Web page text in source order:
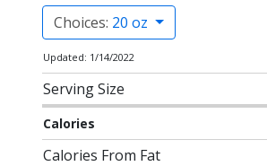
Choices: 20 oz
Updated: 1/14/2022
Serving Size
Calories
Calories From Fat